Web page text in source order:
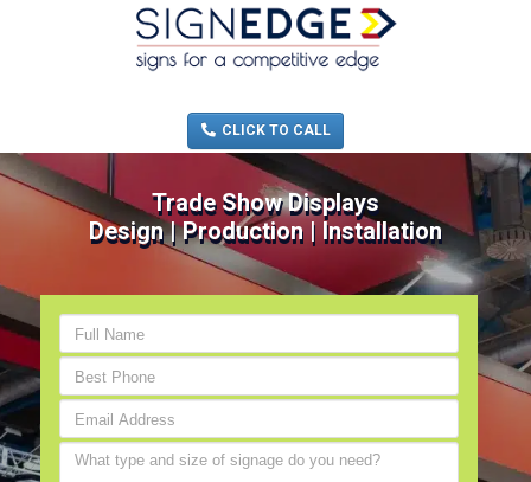
CLICK TO CALL
Trade Show Displays
Design | Production | Installation